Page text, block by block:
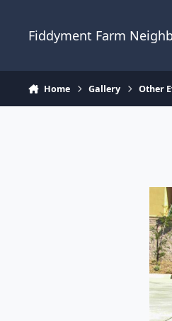
Fiddyment Farm
Home Gallery Other